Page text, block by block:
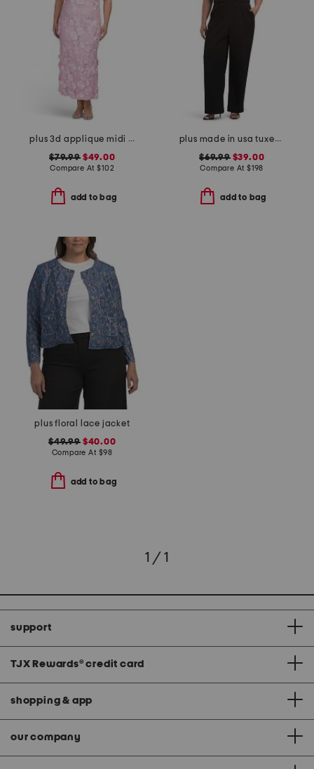
plus 3d applique midi dress
$79.99$49.00
Compare At$102
add to bag
plus made in usa tuxedo jumpsuit
$69.99$39.00
Compare At $198
add to bag
plus floral lace jacket
$49.99$40.00
Compare At $98
add to bag
1 / 1
support
TJX Rewards® credit card
shopping & app
our company